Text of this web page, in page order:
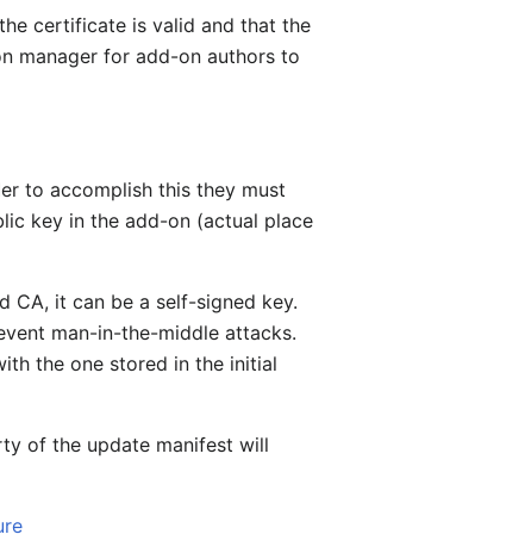
certificate is valid and that the
manager for add-on authors to
to accomplish this they must
key in the add-on (actual place
CA, it can be a self-signed key.
man-in-the-middle attacks.
the one stored in the initial
of the update manifest will